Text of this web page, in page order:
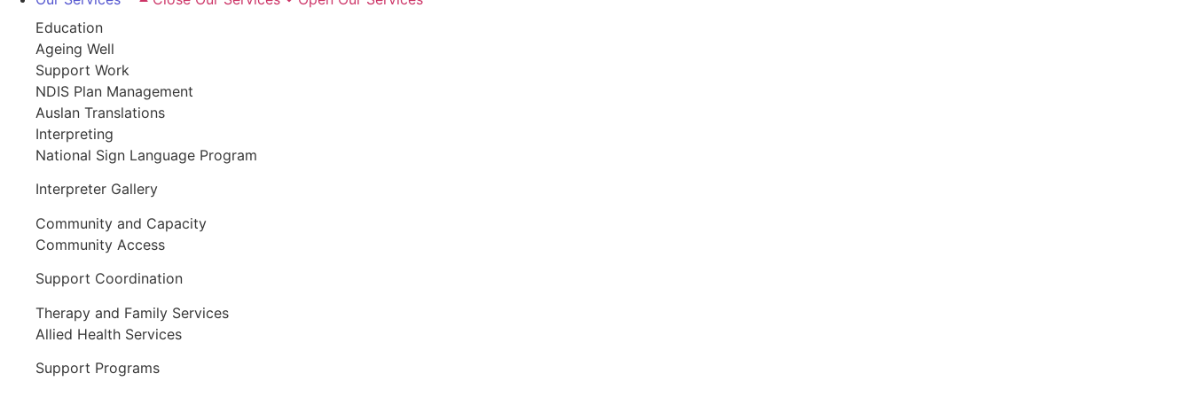
Education
Ageing Well
Support Work
NDIS Plan Management
Auslan Translations
Interpreting
National Sign Language Program
Interpreter Gallery
Community and Capacity
Community Access
Support Coordination
Therapy and Family Services
Allied Health Services
Support Programs